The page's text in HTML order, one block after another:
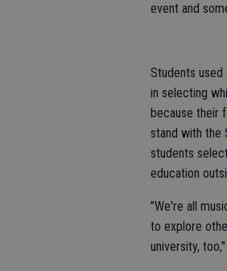
event and
Students
in selecting
because their
stand with the
students
education
"We're all
to explore
university,